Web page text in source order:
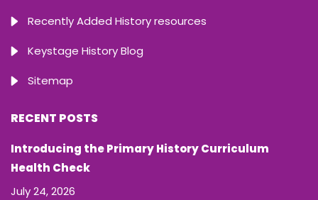
Recently Added History resources
Keystage History Blog
Sitemap
RECENT POSTS
Introducing the Primary History Curriculum
Health Check
July 24, 2026